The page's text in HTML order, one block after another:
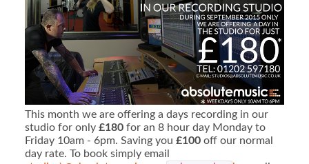
This month we are offering a days recording in our
studio for only £180for an 8 hour day Monday to
Friday 10am - 6pm. Saving you £100off our normal
day rate. To book simply email